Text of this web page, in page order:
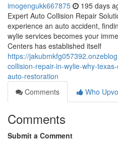
imogengukk667875 195 days
Expert Auto Collision Repair
experience an auto accident,
wylie services becomes your
Centers has established itself
https://
collision-repair-in-wylie-why-
auto-restoration
Comments
Who
Comments
Submit a Comment